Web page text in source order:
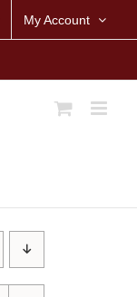
My Account